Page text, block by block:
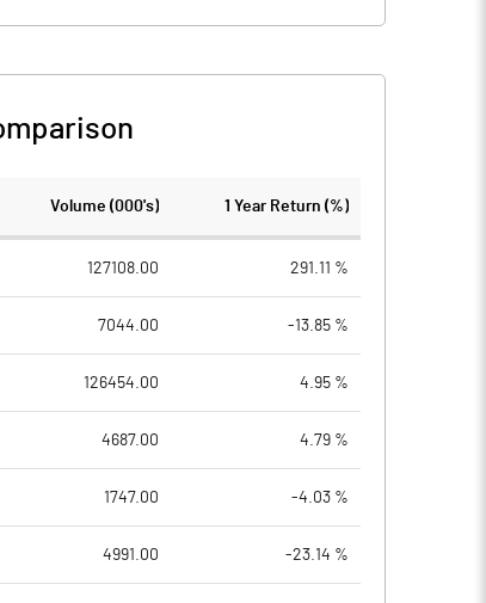
Volume (000's) 1 Year Return (%)
127108.00 291.11 %
7044.00 -13.85 %
126454.00 4.95 %
4687.00 4.79 %
1747.00 -4.03 %
4991.00 -23.14 %